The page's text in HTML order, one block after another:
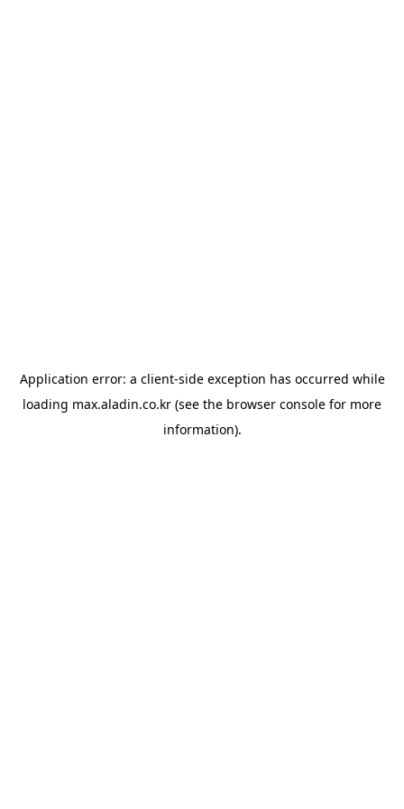
Application error: a client-side exception has occurred while
loading max.aladin.co.kr (see the browser console for more
information).